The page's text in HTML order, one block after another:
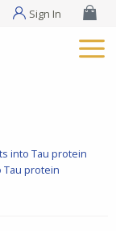
Sign In
into Tau protein
protein